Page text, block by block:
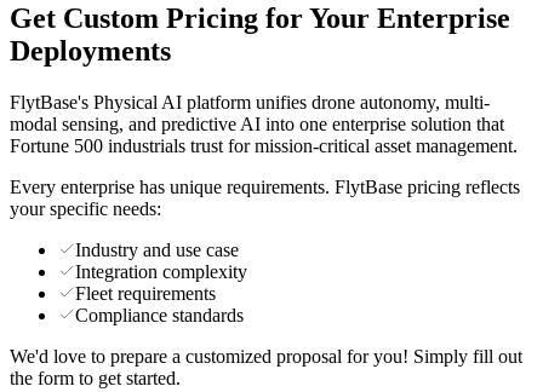
Get Custom Pricing for Your Enterprise
Deployments
FlytBase's Physical AI platform unifies drone autonomy, multi-
modal sensing, and predictive AI into one enterprise solution that
Fortune 500 industrials trust for mission-critical asset management.
Every enterprise has unique requirements. FlytBase pricing reflects
your specific needs:
Industry and use case
Integration complexity
Fleet requirements
Compliance standards
We'd love to prepare a customized proposal for you! Simply fill out
the form to get started.